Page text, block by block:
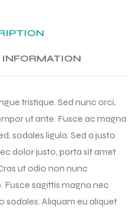
tristique. Sed nunc orci,
ut ante. Fusce ac magna
sodales ligula. Sed a justo
dolor justo, porta sit amet
ut odio non nunc
sagittis magna nec
sodales. Aliquam eu aliquet